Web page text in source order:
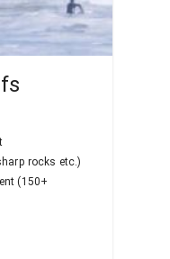
rocks etc.)
(150+